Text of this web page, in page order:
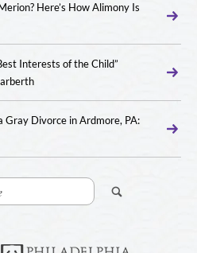
Here’s How Alimony Is
Interests of the Child”
Divorce in Ardmore, PA: